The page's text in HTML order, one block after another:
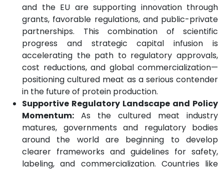
and the EU are supporting innovation through
grants, favorable regulations, and public-private
partnerships. This combination of scientific
progress and strategic capital infusion is
accelerating the path to regulatory approvals,
cost reductions, and global commercialization—
positioning cultured meat as a serious contender
in the future of protein production.
Supportive Regulatory Landscape and Policy
Momentum: As the cultured meat industry
matures, governments and regulatory bodies
around the world are beginning to develop
clearer frameworks and guidelines for safety,
labeling, and commercialization. Countries like